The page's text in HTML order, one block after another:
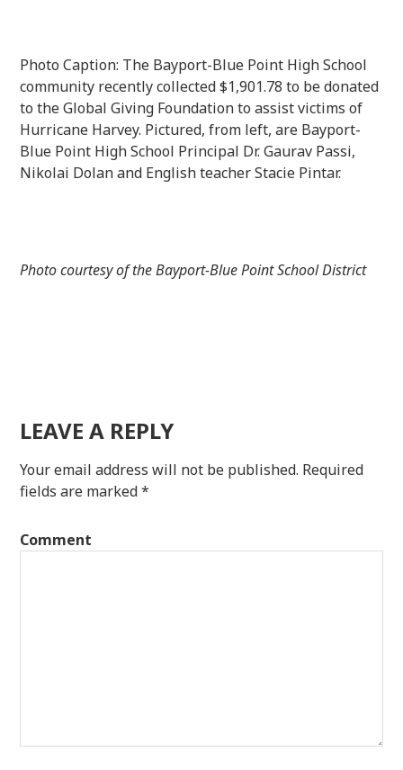
Photo Caption: The Bayport-Blue Point High School
community recently collected $1,901.78 to be donated
to the Global Giving Foundation to assist victims of
Hurricane Harvey. Pictured, from left, are Bayport-
Blue Point High School Principal Dr. Gaurav Passi,
Nikolai Dolan and English teacher Stacie Pintar.
Photo courtesy of the Bayport-Blue Point School District
LEAVE A REPLY
Your email address will not be published. Required
fields are marked*
Comment